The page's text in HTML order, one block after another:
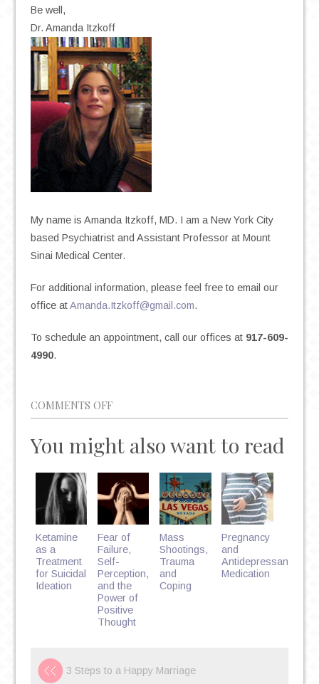
Be well,
Dr. Amanda Itzkoff
My name is Amanda Itzkoff, MD. I am a New York City
based Psychiatrist and Assistant Professor at Mount
Sinai Medical Center.
For additional information, please feel free to email our
office atAmanda.Itzkoff@gmail.com.
To schedule an appointment, call our offices at 917-609-
4990.
COMMENTS OFFON
5
FACTS
ABOUT
BINGE
EATING
DISORDER
You might also want to read
Ketamine
as a
Treatment
for Suicidal
Ideation
Fear of
Failure,
Self-
Perception,
and the
Power of
Positive
Thought
Mass
Shootings,
Trauma
and
Coping
Pregnancy
and
Antidepressant
Medication
3 Steps to a Happy Marriage